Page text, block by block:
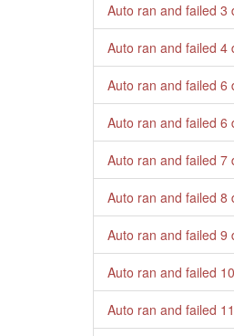
Auto ran and failed 3
Auto ran and failed 4
Auto ran and failed 6
Auto ran and failed 6
Auto ran and failed 7
Auto ran and failed 8
Auto ran and failed 9
Auto ran and failed
Auto ran and failed